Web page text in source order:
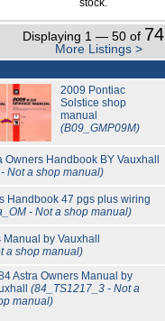
stock.
Displaying 1 — 50 of 74
More Listings >
2009 Pontiac
Solstice shop
manual
(B09_GMP09M)
Owners Handbook BY Vauxhall
Not a shop manual)
Handbook 47 pgs plus wiring
- Not a shop manual)
Manual by Vauxhall
a shop manual)
Astra Owners Manual by
(84_TS1217_3 - Not a
manual)